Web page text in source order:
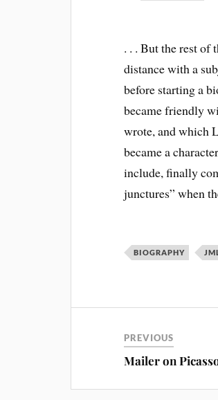
. . . But the rest of
distance with a
before starting a
became friendly
wrote, and which
became a
include, finally
junctures” when
BIOGRAPHY
PREVIOUS
Mailer on